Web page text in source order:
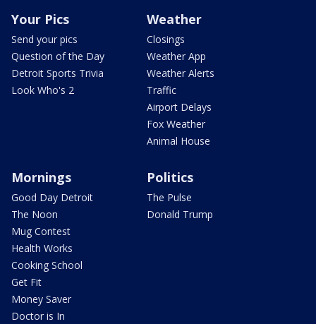
Your Pics
Send your pics
Question of the Day
Detroit Sports Trivia
Look Who's 2
Weather
Closings
Weather App
Weather Alerts
Traffic
Airport Delays
Fox Weather
Animal House
Mornings
Good Day Detroit
The Noon
Mug Contest
Health Works
Cooking School
Get Fit
Money Saver
Doctor is In
Politics
The Pulse
Donald Trump